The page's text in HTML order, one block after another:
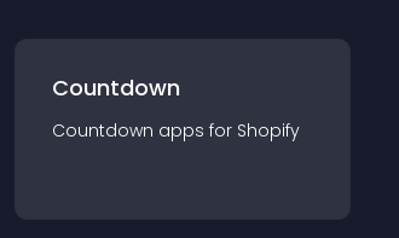
Countdown
Countdown apps for Shopify